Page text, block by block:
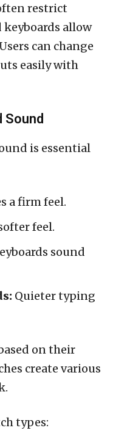
restrict
keyboards allow
can change
easily with
Sound
is essential
a firm feel.
feel.
sound
Quieter typing
on their
create various
types: